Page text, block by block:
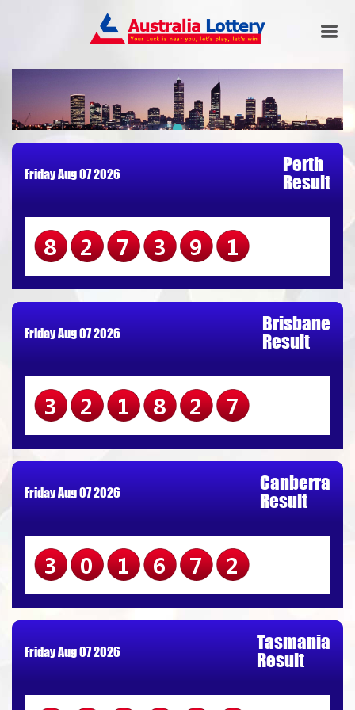
Friday Aug 07 2026
Perth
Result
827391
Friday Aug 07 2026
Brisbane
Result
321827
Friday Aug 07 2026
Canberra
Result
301672
Friday Aug 07 2026
Tasmania
Result